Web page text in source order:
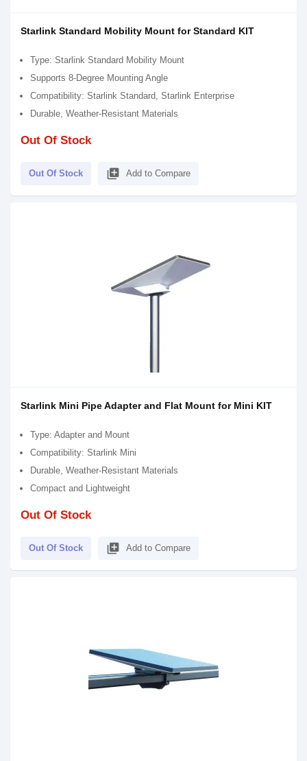
Starlink Standard Mobility Mount for Standard KIT
Type: Starlink Standard Mobility Mount
Supports 8-Degree Mounting Angle
Compatibility: Starlink Standard, Starlink Enterprise
Durable, Weather-Resistant Materials
Out Of Stock
Out Of Stock library_add Add to Compare
Starlink Mini Pipe Adapter and Flat Mount for Mini KIT
Type: Adapter and Mount
Compatibility: Starlink Mini
Durable, Weather-Resistant Materials
Compact and Lightweight
Out Of Stock
Out Of Stock library_add Add to Compare